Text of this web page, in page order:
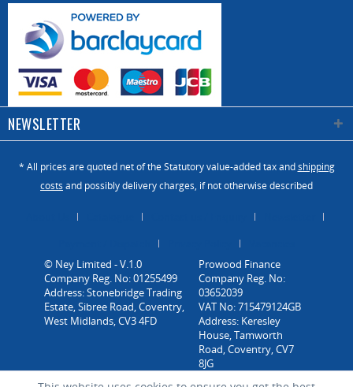
NEWSLETTER
* All prices are quoted net of the Statutory value-added tax andshipping
costs and possibly delivery charges, if not otherwise described
© Ney Limited - V.1.0
Company Reg. No: 01255499
Address: Stonebridge Trading
Estate, Sibree Road, Coventry,
West Midlands, CV3 4FD